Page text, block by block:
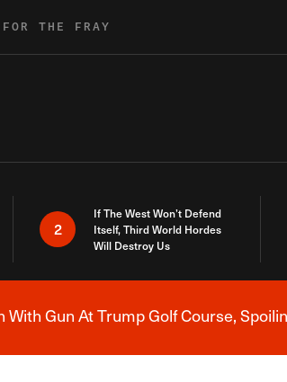
THE FRAY
2
If The West Won’t Defend
Itself, Third World Hordes
Will Destroy Us
With Gun At Trump Golf Course,